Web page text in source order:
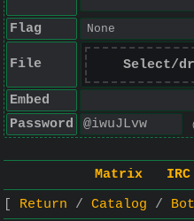
Flag
File Select/
Embed
Password
Matrix
Return
Catalog